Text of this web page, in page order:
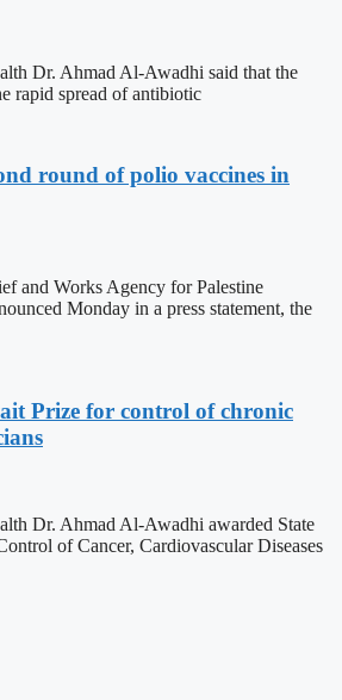
Dr. Ahmad Al-Awadhi said that the
rapid spread of antibiotic
round of polio vaccines in
and Works Agency for Palestine
Monday in a press statement, the
Prize for control of chronic
Dr. Ahmad Al-Awadhi awarded State
of Cancer, Cardiovascular Diseases